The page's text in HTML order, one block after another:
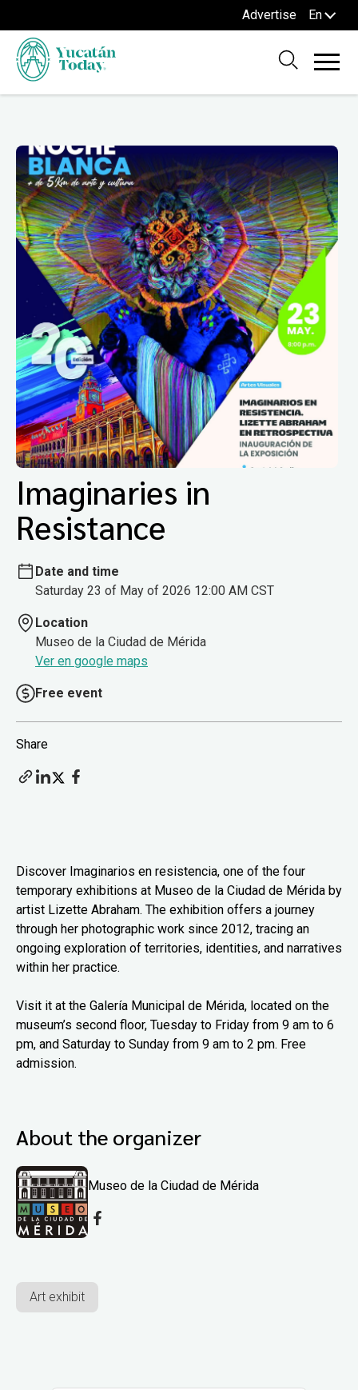
Advertise En
Imaginaries in
Resistance
Date and time
Saturday 23 of May of 2026 12:00 AM CST
Location
Museo de la Ciudad de Mérida
Ver en google maps
Free event
Share
Discover Imaginarios en resistencia, one of the four
temporary exhibitions at Museo de la Ciudad de Mérida by
artist Lizette Abraham. The exhibition offers a journey
through her photographic work since 2012, tracing an
ongoing exploration of territories, identities, and narratives
within her practice.
Visit it at the Galería Municipal de Mérida, located on the
museum’s second floor, Tuesday to Friday from 9 am to 6
pm, and Saturday to Sunday from 9 am to 2 pm. Free
admission.
About the organizer
Museo de la Ciudad de Mérida
Art exhibit